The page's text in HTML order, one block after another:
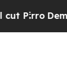
Democratic